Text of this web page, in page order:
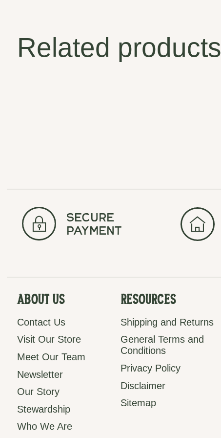
Related products
secure
payment
About Us
Contact Us
Visit Our Store
Meet Our Team
Newsletter
Our Story
Stewardship
Who We Are
Resources
Shipping and Returns
General Terms and
Conditions
Privacy Policy
Disclaimer
Sitemap